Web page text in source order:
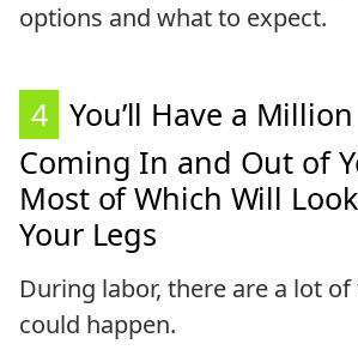
options and what to expect.
4 You’ll Have a
Coming In and Out of
Most of Which Will
Your Legs
During labor, there are a lot
could happen.